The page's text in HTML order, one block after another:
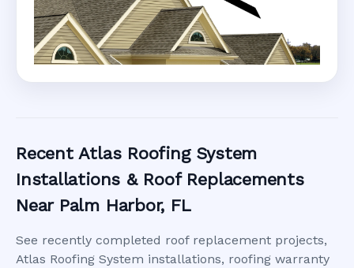
Recent Atlas Roofing System
Installations & Roof Replacements
Near Palm Harbor, FL
See recently completed roof replacement projects,
Atlas Roofing System installations, roofing warranty